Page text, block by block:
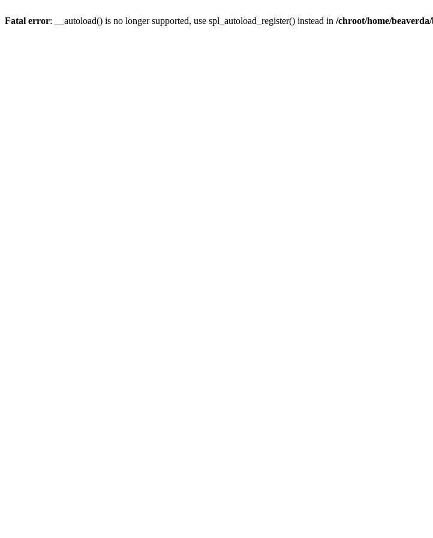
Fatal error: __autoload() is no longer supported, use spl_autoload_register() instead in /chroot/home/